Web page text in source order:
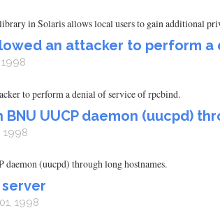
in Solaris allows local users to gain additional
an attacker to perform
to perform a denial of service of rpcbind.
UUCP daemon (uucpd)
1998
(uucpd) through long hostnames.
server
1998